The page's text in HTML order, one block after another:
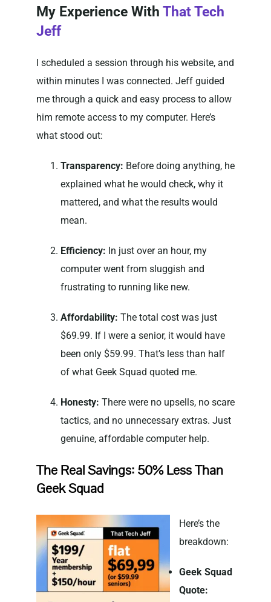
My Experience With That Tech
Jeff
I scheduled a session through his website, and
within minutes I was connected. Jeff guided
me through a quick and easy process to allow
him remote access to my computer. Here’s
what stood out:
Transparency: Before doing anything, he
explained what he would check, why it
mattered, and what the results would
mean.
Efficiency: In just over an hour, my
computer went from sluggish and
frustrating to running like new.
Affordability: The total cost was just
$69.99. If I were a senior, it would have
been only $59.99. That’s less than half
of what Geek Squad quoted me.
Honesty: There were no upsells, no scare
tactics, and no unnecessary extras. Just
genuine, affordable computer help.
The Real Savings: 50% Less Than
Geek Squad
Here’s the
breakdown:
Geek Squad
Quote: